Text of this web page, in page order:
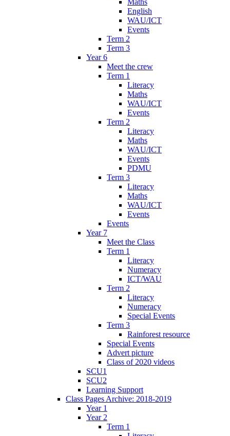
English
WAU/ICT
Events
Term 2
Term 3
Year 6
Meet the crew
Term 1
Literacy
Maths
WAU/ICT
Events
Term 2
Literacy
Maths
WAU/ICT
Events
PDMU
Term 3
Literacy
Maths
WAU/ICT
Events
Events
Year 7
Meet the Class
Term 1
Literacy
Numeracy
ICT/WAU
Term 2
Literacy
Numeracy
Special Events
Term 3
Rainforest resource
Special Events
Advert picture
Class of 2020 videos
SCU1
SCU2
Learning Support
Class Pages Archive: 2018-2019
Year 1
Year 2
Term 1